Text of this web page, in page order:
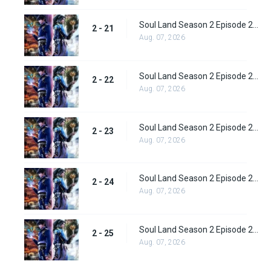
2 - 21 Soul Land Season 2 Episode 21 (47)
Aug. 07, 2026
2 - 22
Aug. 07, 2026
2 - 23
Aug. 07, 2026
2 - 24
Aug. 07, 2026
2 - 25
Aug. 07, 2026